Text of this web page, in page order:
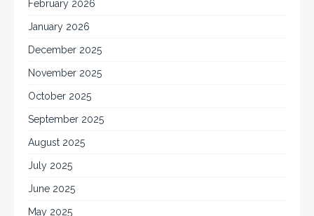
February 2026
January 2026
December 2025
November 2025
October 2025
September 2025
August 2025
July 2025
June 2025
May 2025